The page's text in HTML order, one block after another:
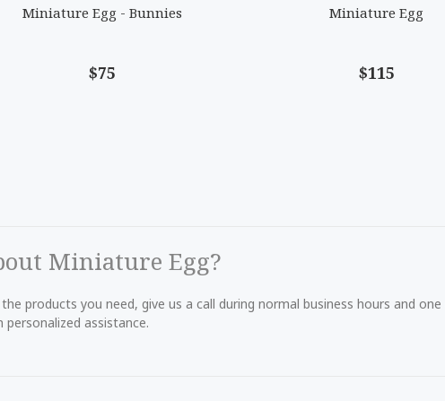
Miniature Egg - Bunnies
$75
Miniature Egg
$115
Miniature Egg?
products you need, give us a call during normal business hours and
assistance.